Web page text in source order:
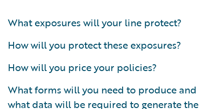
What exposures will your line protect?
How will you protect these exposures?
How will you price your policies?
What forms will you need to produce and
what data will be required to generate the